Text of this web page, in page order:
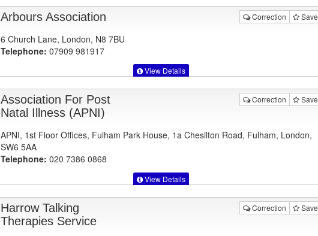
Correction Save
Arbours Association
6 Church Lane, London, N8 7BU
Telephone: 07909 981917
View Details
Correction Save
Association For Post
Natal Illness (APNI)
APNI, 1st Floor Offices, Fulham Park House, 1a Chesilton Road, Fulham, London,
SW6 5AA
Telephone: 020 7386 0868
View Details
Correction Save
Harrow Talking
Therapies Service